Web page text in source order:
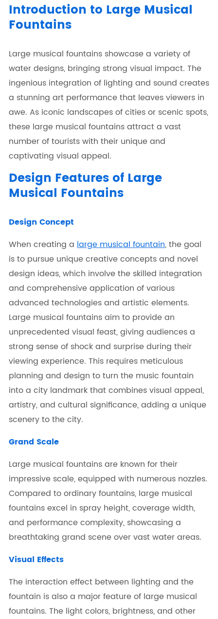
Introduction to Large Musical
Fountains
Large musical fountains showcase a variety of
water designs, bringing strong visual impact. The
ingenious integration of lighting and sound creates
a stunning art performance that leaves viewers in
awe. As iconic landscapes of cities or scenic spots,
these large musical fountains attract a vast
number of tourists with their unique and
captivating visual appeal.
Design Features of Large
Musical Fountains
Design Concept
When creating a large musical fountain, the goal
is to pursue unique creative concepts and novel
design ideas, which involve the skilled integration
and comprehensive application of various
advanced technologies and artistic elements.
Large musical fountains aim to provide an
unprecedented visual feast, giving audiences a
strong sense of shock and surprise during their
viewing experience. This requires meticulous
planning and design to turn the music fountain
into a city landmark that combines visual appeal,
artistry, and cultural significance, adding a unique
scenery to the city.
Grand Scale
Large musical fountains are known for their
impressive scale, equipped with numerous nozzles.
Compared to ordinary fountains, large musical
fountains excel in spray height, coverage width,
and performance complexity, showcasing a
breathtaking grand scene over vast water areas.
Visual Effects
The interaction effect between lighting and the
fountain is also a major feature of large musical
fountains. The light colors, brightness, and other